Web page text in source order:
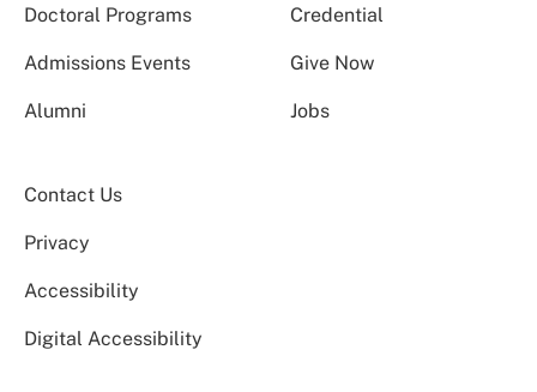
Doctoral Programs
Credential
Admissions Events Give Now
Alumni Jobs
Contact Us
Privacy
Accessibility
Digital Accessibility